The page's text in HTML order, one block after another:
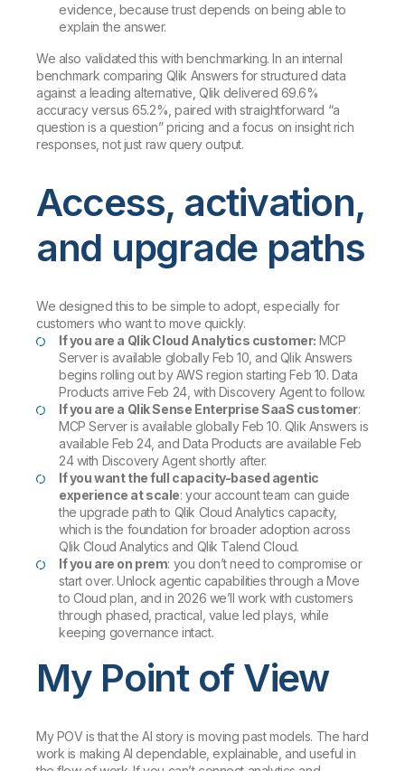
evidence, because trust depends on being able to
explain the answer.
We also validated this with benchmarking. In an internal
benchmark comparing Qlik Answers for structured data
against a leading alternative, Qlik delivered 69.6%
accuracy versus 65.2%, paired with straightforward “a
question is a question” pricing and a focus on insight rich
responses, not just raw query output.
Access, activation,
and upgrade paths
We designed this to be simple to adopt, especially for
customers who want to move quickly.
If you are a Qlik Cloud Analytics customer: MCP
Server is available globally Feb 10, and Qlik Answers
begins rolling out by AWS region starting Feb 10. Data
Products arrive Feb 24, with Discovery Agent to follow.
If you are a Qlik Sense Enterprise SaaS customer:
MCP Server is available globally Feb 10. Qlik Answers is
available Feb 24, and Data Products are available Feb
24 with Discovery Agent shortly after.
If you want the full capacity-based agentic
experience at scale: your account team can guide
the upgrade path to Qlik Cloud Analytics capacity,
which is the foundation for broader adoption across
Qlik Cloud Analytics and Qlik Talend Cloud.
If you are on prem: you don’t need to compromise or
start over. Unlock agentic capabilities through a Move
to Cloud plan, and in 2026 we’ll work with customers
through phased, practical, value led plays, while
keeping governance intact.
My Point of View
My POV is that the AI story is moving past models. The hard
work is making AI dependable, explainable, and useful in